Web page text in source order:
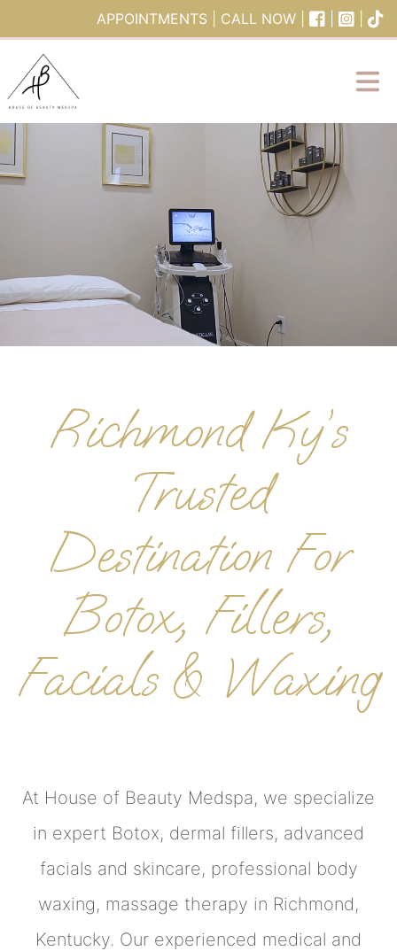
Skip to contentAPPOINTMENTS CALL NOW
Main Navigation
Richmond Ky’s
Trusted
Destination For
Botox, Fillers,
Facials & Waxing
At House of Beauty Medspa, we specialize
in expert Botox, dermal fillers, advanced
facials and skincare, professional body
waxing, massage therapy in Richmond,
Kentucky. Our experienced medical and